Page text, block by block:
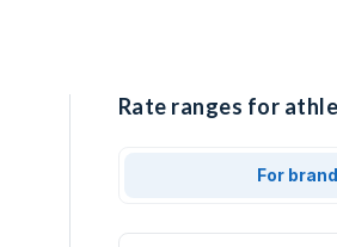
Rate ranges for
For